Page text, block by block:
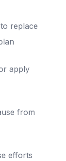
replace
apply
from
efforts